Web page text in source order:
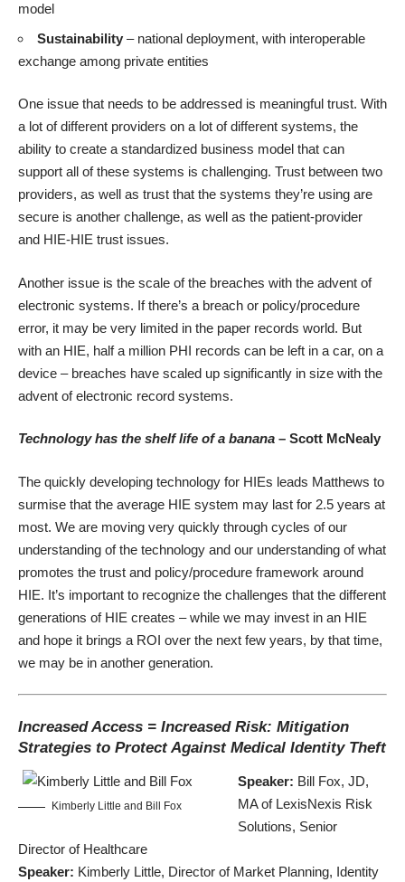
model
Sustainability – national deployment, with interoperable
exchange among private entities
One issue that needs to be addressed is meaningful trust. With
a lot of different providers on a lot of different systems, the
ability to create a standardized business model that can
support all of these systems is challenging. Trust between two
providers, as well as trust that the systems they’re using are
secure is another challenge, as well as the patient-provider
and HIE-HIE trust issues.
Another issue is the scale of the breaches with the advent of
electronic systems. If there’s a breach or policy/procedure
error, it may be very limited in the paper records world. But
with an HIE, half a million PHI records can be left in a car, on a
device – breaches have scaled up significantly in size with the
advent of electronic record systems.
Technology has the shelf life of a banana – Scott McNealy
The quickly developing technology for HIEs leads Matthews to
surmise that the average HIE system may last for 2.5 years at
most. We are moving very quickly through cycles of our
understanding of the technology and our understanding of what
promotes the trust and policy/procedure framework around
HIE. It’s important to recognize the challenges that the different
generations of HIE creates – while we may invest in an HIE
and hope it brings a ROI over the next few years, by that time,
we may be in another generation.
Increased Access = Increased Risk: Mitigation
Strategies to Protect Against Medical Identity Theft
Kimberly Little and Bill Fox
Speaker: Bill Fox, JD,
MA of LexisNexis Risk
Solutions, Senior
Director of Healthcare
Speaker: Kimberly Little, Director of Market Planning, Identity